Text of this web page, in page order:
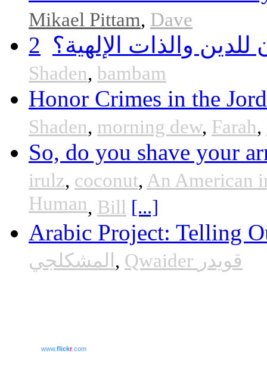
Mikael Pittam, Dave
والذات الإلهية؟ 2
Shaden, bambam
Honor Crimes in the
Shaden, morning dew, Farah,
So, do you shave your
irulz, coconut, An American
Human, Bill [...]
Arabic Project: Telling
المشكلجي , Qwaider قويدر
www.flickr.com